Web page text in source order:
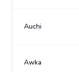
Auchi
Awka